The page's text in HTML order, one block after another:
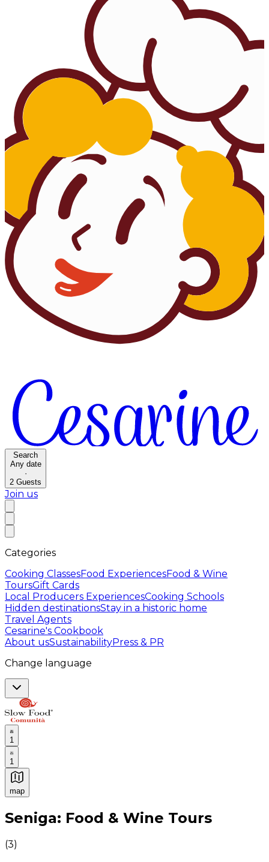
Search
Any date
·
2 Guests
Join us
Categories
Cooking ClassesFood ExperiencesFood & Wine
ToursGift Cards
Local Producers ExperiencesCooking Schools
Hidden destinationsStay in a historic home
Travel Agents
Cesarine's Cookbook
About usSustainabilityPress & PR
Change language
1
1
map
Authentic Italian Cooking Classes, Food experiences
Seniga: Food & Wine Tours
(3)